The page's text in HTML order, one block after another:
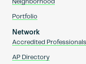
Neighborhood
Portfolio
Network
Accredited Professionals
AP Directory